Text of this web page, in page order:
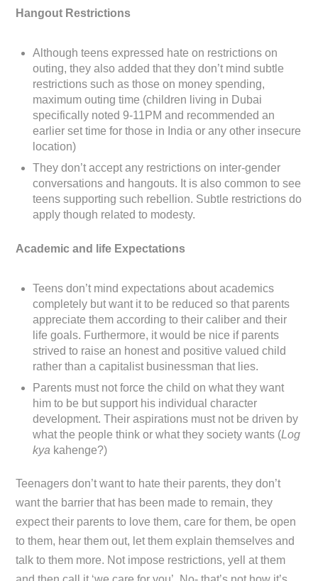
Hangout Restrictions
Although teens expressed hate on restrictions on
outing, they also added that they don’t mind subtle
restrictions such as those on money spending,
maximum outing time (children living in Dubai
specifically noted 9-11PM and recommended an
earlier set time for those in India or any other insecure
location)
They don’t accept any restrictions on inter-gender
conversations and hangouts. It is also common to see
teens supporting such rebellion. Subtle restrictions do
apply though related to modesty.
Academic and life Expectations
Teens don’t mind expectations about academics
completely but want it to be reduced so that parents
appreciate them according to their caliber and their
life goals. Furthermore, it would be nice if parents
strived to raise an honest and positive valued child
rather than a capitalist businessman that lies.
Parents must not force the child on what they want
him to be but support his individual character
development. Their aspirations must not be driven by
what the people think or what they society wants (Log
kya kahenge?)
Teenagers don’t want to hate their parents, they don’t
want the barrier that has been made to remain, they
expect their parents to love them, care for them, be open
to them, hear them out, let them explain themselves and
talk to them more. Not impose restrictions, yell at them